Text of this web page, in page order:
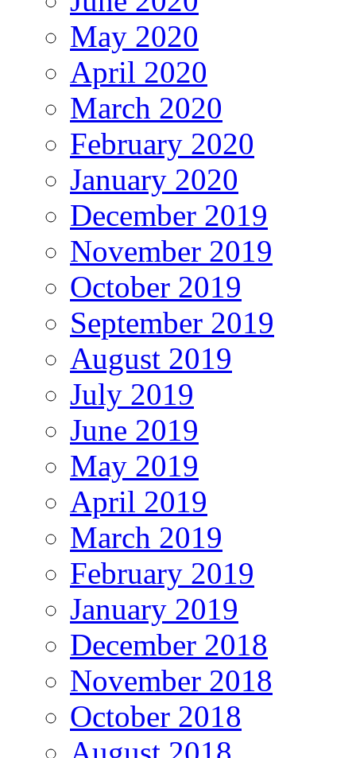
May 2020
April 2020
March 2020
February 2020
January 2020
December 2019
November 2019
October 2019
September 2019
August 2019
July 2019
June 2019
May 2019
April 2019
March 2019
February 2019
January 2019
December 2018
November 2018
October 2018